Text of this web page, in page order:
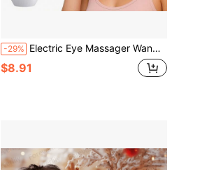
-29% Electric Eye Massager Wand Heat Vibration Lifting Firming Device Massage Electric Eye Beauty 300mAh
$8.91